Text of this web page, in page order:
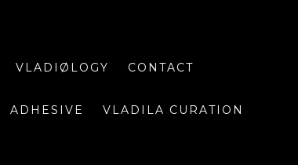
VLADIØLOGY CONTACT
ADHESIVE VLADILA CURATION